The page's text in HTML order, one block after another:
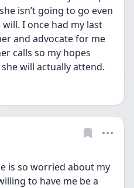
isn’t going to go even
I once had my last
and advocate for me
calls so my hopes
will actually attend.
is so worried about my
to have me be a